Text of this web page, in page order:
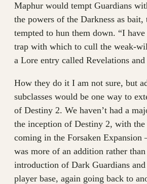
Maphur would tempt Guardians
the powers of the Darkness as
tempted to hun them down. “I
trap with which to cull the weak-
a Lore entry called Revelations
How they do it I am not sure, but
subclasses would be one way to
of Destiny 2. We haven’t had a
the inception of Destiny 2, with
coming in the Forsaken Expansion
was more of an addition rather
introduction of Dark Guardians
player base, again going back to